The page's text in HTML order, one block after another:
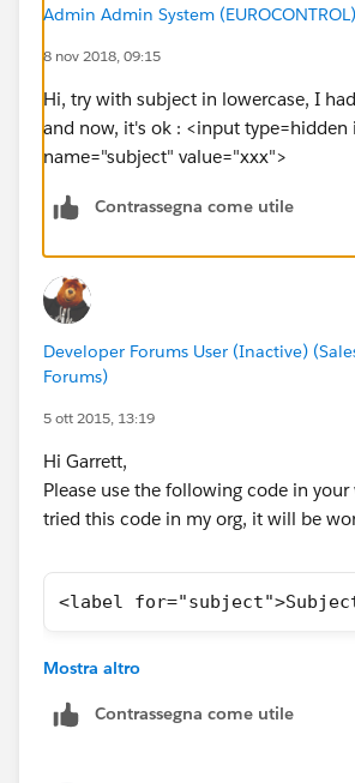
Admin Admin System (EUROCONTROL)
8 nov 2018, 09:15
Hi, try with subject in lowercase, I
and now, it's ok : <input type=hidden
name="subject" value="xxx">
Contrassegna come utile
Developer Forums User (Inactive)
Forums)
5 ott 2015, 13:19
Hi Garrett,
Please use the following code in
tried this code in my org, it will be
<label
Vijay
Mostra altro
Contrassegna come utile